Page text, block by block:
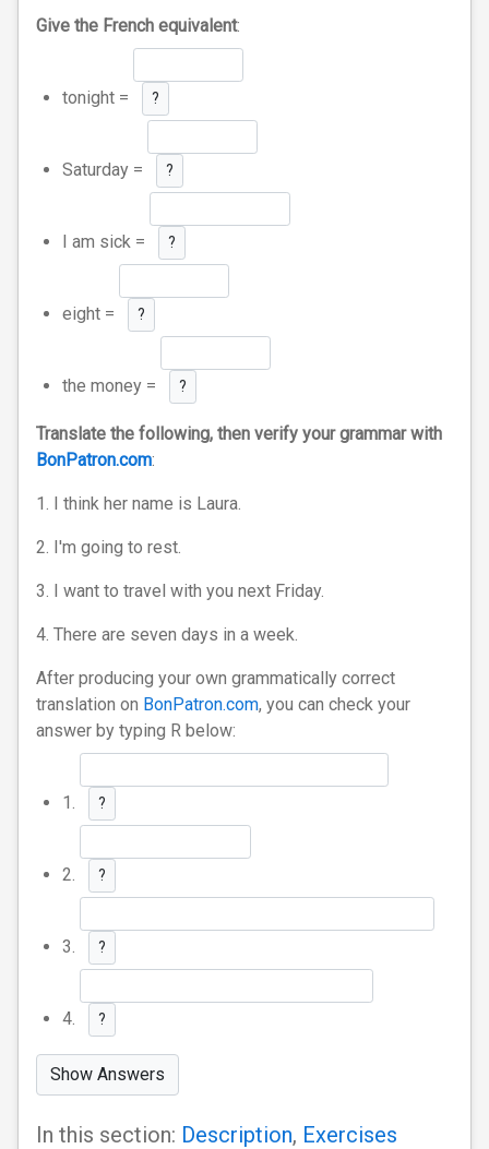
Give the French equivalent:
tonight = ?
Saturday = ?
I am sick = ?
eight = ?
the money = ?
Translate the following, then verify your grammar with
BonPatron.com:
1. I think her name is Laura.
2. I'm going to rest.
3. I want to travel with you next Friday.
4. There are seven days in a week.
After producing your own grammatically correct
translation on BonPatron.com, you can check your
answer by typing R below:
1. ?
2. ?
3. ?
4. ?
Show Answers
In this section: Description, Exercises